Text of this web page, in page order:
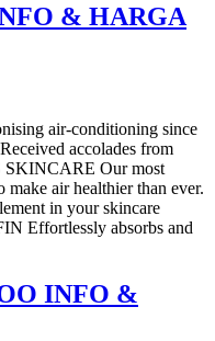
& HARGA
air-conditioning since
accolades from
SKINCARE Our most
make air healthier than ever.
in your skincare
Effortlessly absorbs and
INFO &